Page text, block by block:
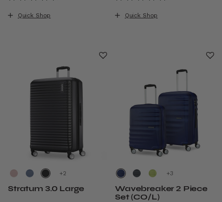
Quick Shop Quick Shop
+
Stratum 3.0 Large
+
Wavebreaker 2 Piece
Set (CO/L)